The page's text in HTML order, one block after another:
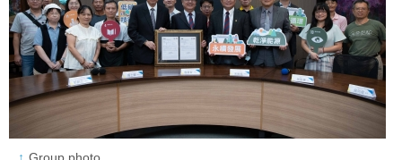
Group photo